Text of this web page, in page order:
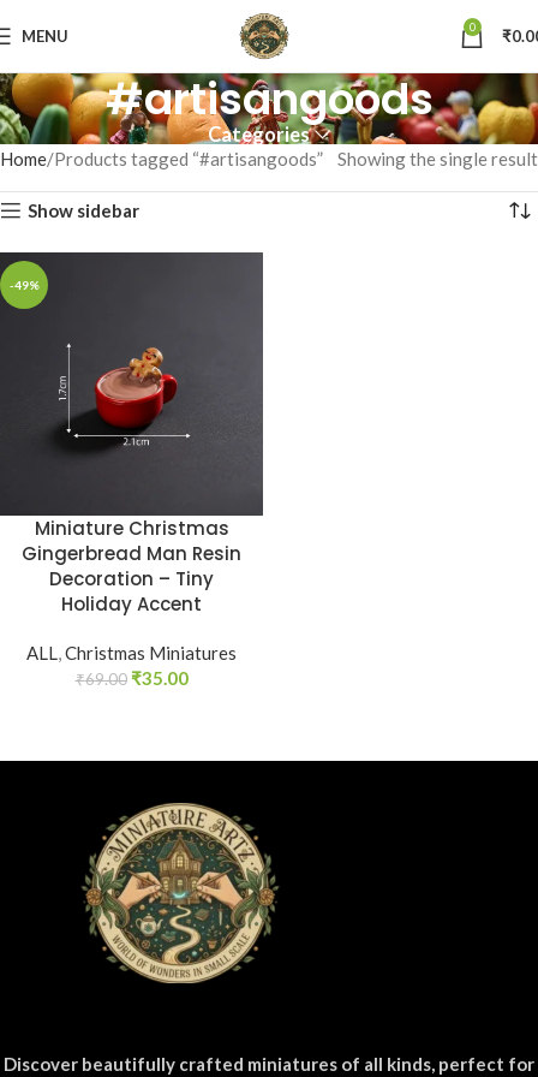
MENU 0 ₹
#artisangoods
Categories
Home Products tagged “#artisangoods” Showing the single result
Show sidebar
-49%
Miniature Christmas
Gingerbread Man Resin
Decoration – Tiny
Holiday Accent
ALL,Christmas Miniatures
₹69.00 ₹35.00
Discover beautifully crafted miniatures of all kinds, perfect for